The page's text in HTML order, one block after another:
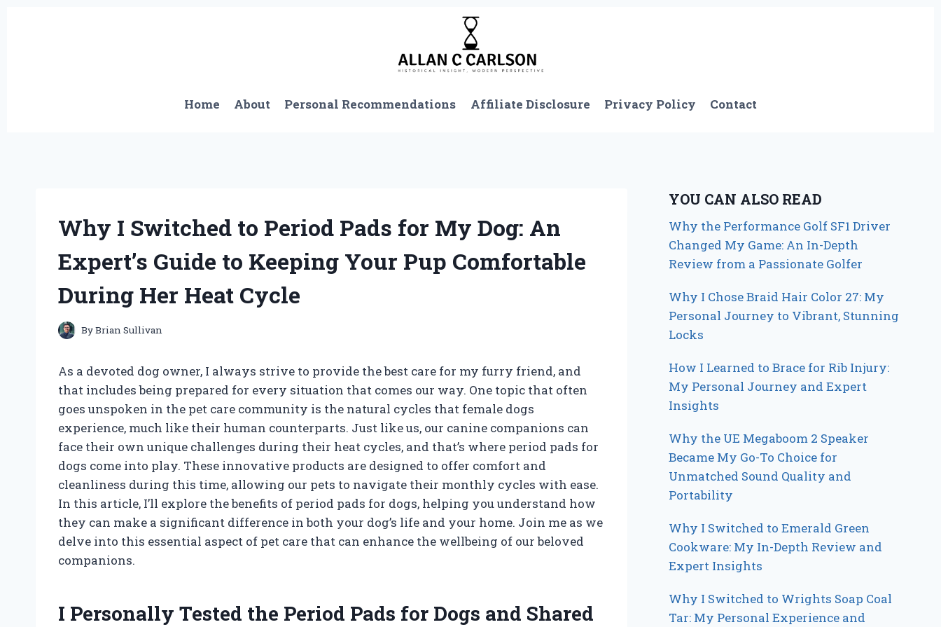
Home About Personal Recommendations Affiliate Disclosure Privacy Policy Contact
Why I Switched to Period Pads for My Dog: An
Expert’s Guide to Keeping Your Pup Comfortable
During Her Heat Cycle
ByBrian Sullivan
As a devoted dog owner, I always strive to provide the best care for my furry friend, and
that includes being prepared for every situation that comes our way. One topic that often
goes unspoken in the pet care community is the natural cycles that female dogs
experience, much like their human counterparts. Just like us, our canine companions can
face their own unique challenges during their heat cycles, and that’s where period pads for
dogs come into play. These innovative products are designed to offer comfort and
cleanliness during this time, allowing our pets to navigate their monthly cycles with ease.
In this article, I’ll explore the benefits of period pads for dogs, helping you understand how
they can make a significant difference in both your dog’s life and your home. Join me as we
delve into this essential aspect of pet care that can enhance the wellbeing of our beloved
companions.
I Personally Tested the Period Pads for Dogs and Shared
YOU CAN ALSO READ
Why the Performance Golf SF1 Driver
Changed My Game: An In-Depth
Review from a Passionate Golfer
Why I Chose Braid Hair Color 27: My
Personal Journey to Vibrant, Stunning
Locks
How I Learned to Brace for Rib Injury:
My Personal Journey and Expert
Insights
Why the UE Megaboom 2 Speaker
Became My Go-To Choice for
Unmatched Sound Quality and
Portability
Why I Switched to Emerald Green
Cookware: My In-Depth Review and
Expert Insights
Why I Switched to Wrights Soap Coal
Tar: My Personal Experience and